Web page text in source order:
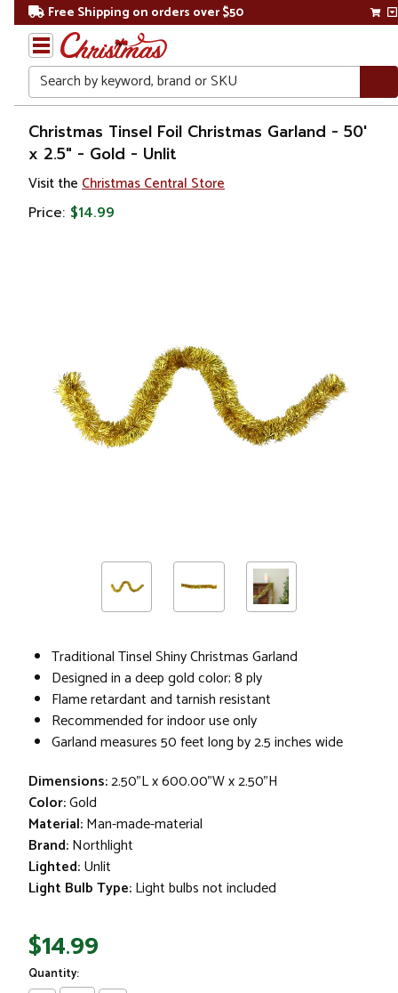
Free Shipping on orders over $50
Search
Home
Christmas
Garland
Christmas Tinsel Foil Christmas Garland - 50'
x 2.5" - Gold - Unlit
Visit the Christmas Central Store
Price: $14.99
Traditional Tinsel Shiny Christmas Garland
Designed in a deep gold color; 8 ply
Flame retardant and tarnish resistant
Recommended for indoor use only
Garland measures 50 feet long by 2.5 inches wide
Dimensions:2.50"L x 600.00"W x 2.50"H
Color:Gold
Material:Man-made-material
Brand:Northlight
Lighted:Unlit
Light Bulb Type:Light bulbs not included
$14.99
Quantity: